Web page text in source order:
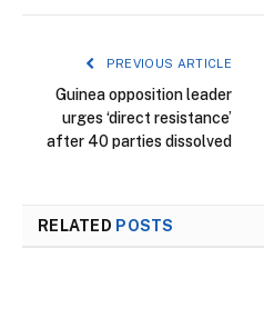
PREVIOUS ARTICLE
Guinea opposition leader
urges ‘direct resistance’
after 40 parties dissolved
RELATED POSTS